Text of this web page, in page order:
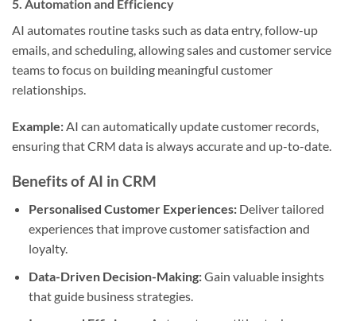
5. Automation and Efficiency
AI automates routine tasks such as data entry, follow-up
emails, and scheduling, allowing sales and customer service
teams to focus on building meaningful customer
relationships.
Example: AI can automatically update customer records,
ensuring that CRM data is always accurate and up-to-date.
Benefits of AI in CRM
Personalised Customer Experiences:Deliver tailored
experiences that improve customer satisfaction and
loyalty.
Data-Driven Decision-Making:Gain valuable insights
that guide business strategies.